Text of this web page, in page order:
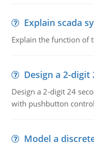
Explain scada
Explain the function of
Design a 2-digit
Design a 2-digit 24
with pushbutton
Model a